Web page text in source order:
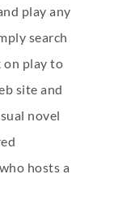
play any
search
on play to
site and
novel
hosts a